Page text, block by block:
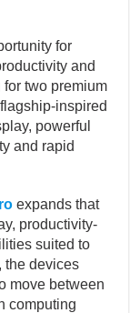
for
and
two premium
inspired
powerful
and rapid
expands that
productivity-
suited to
the devices
move between
computing